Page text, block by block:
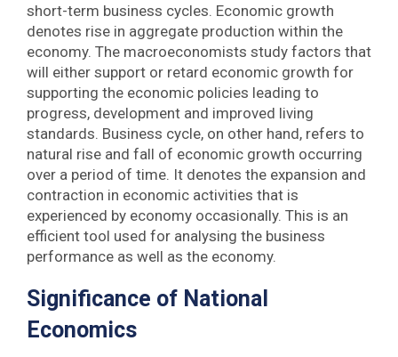
short-term business cycles. Economic growth
denotes rise in aggregate production within the
economy. The macroeconomists study factors that
will either support or retard economic growth for
supporting the economic policies leading to
progress, development and improved living
standards. Business cycle, on other hand, refers to
natural rise and fall of economic growth occurring
over a period of time. It denotes the expansion and
contraction in economic activities that is
experienced by economy occasionally. This is an
efficient tool used for analysing the business
performance as well as the economy.
Significance of National
Economics